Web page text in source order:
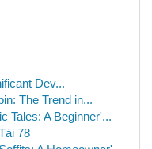
Dev...
The Trend in...
Tales: A Beginner'...
78